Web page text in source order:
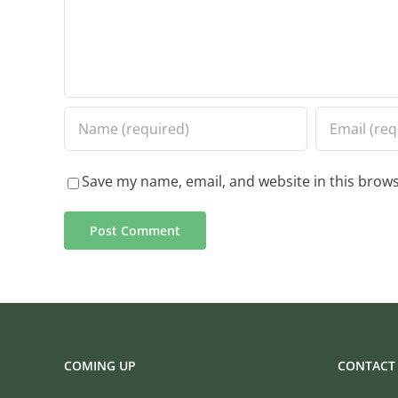
Save my name, email, and website in this
COMING UP CONTACT